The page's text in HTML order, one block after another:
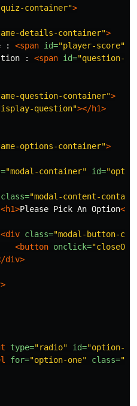
quiz-container">
details-container">
: <span id="player-score"
: <span id="question-
question-container">
question"></h1>
options-container">
"modal-container" id=
class="modal-content-
<h1>Please Pick An Option</
<div class="modal-button-
<button onclick=
div>
type="radio" id="option-
for="option-one" class=